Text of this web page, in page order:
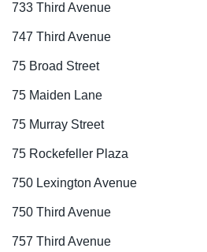
733 Third Avenue
747 Third Avenue
75 Broad Street
75 Maiden Lane
75 Murray Street
75 Rockefeller Plaza
750 Lexington Avenue
750 Third Avenue
757 Third Avenue